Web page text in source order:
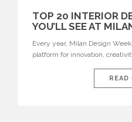
TOP 20 INTERIOR
YOU’LL SEE AT
Every year, Milan Design
platform for innovation,
interiors for 2026. From
furniture and experimental
READ